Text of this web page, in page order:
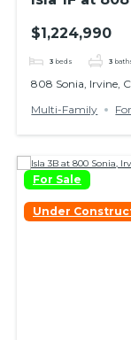
$1,224,990
3 beds 3
808 Sonia, Irvine,
Multi-Family
For Sale
Under